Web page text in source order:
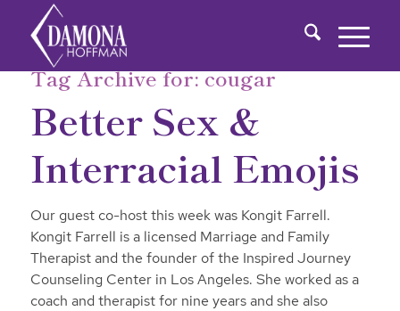
Tag Archive for:cougar
Better Sex &
Interracial Emojis
Our guest co-host this week was Kongit Farrell.
Kongit Farrell is a licensed Marriage and Family
Therapist and the founder of the Inspired Journey
Counseling Center in Los Angeles. She worked as a
coach and therapist for nine years and she also